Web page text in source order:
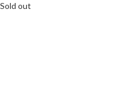
Sold out